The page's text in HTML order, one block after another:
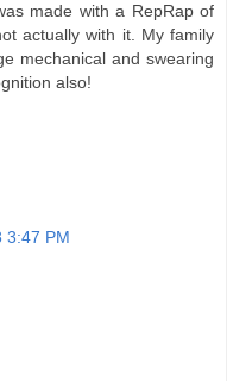
made with a RepRap of
actually with it. My family
mechanical and swearing
also!
3:47 PM